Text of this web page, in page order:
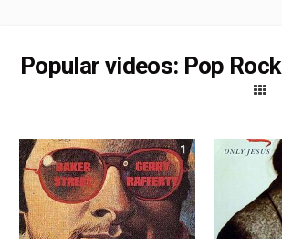
Popular videos: Pop Rock
1